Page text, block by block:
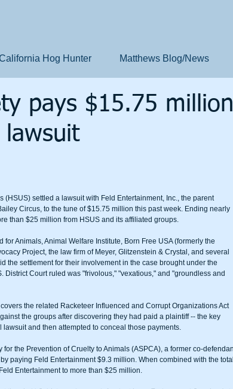
Hog Hunter Matthews Blog/News
pays $15.75 million
lawsuit
Circus, to the tune of $15.75 million this past week. Ending nearly
than $25 million from HSUS and its affiliated groups.
Project, the law firm of Meyer, Glitzenstein & Crystal, and several
the settlement for their involvement in the case brought under the
District Court ruled was "frivolous," "vexatious," and "groundless and
the groups after discovering they had paid a plaintiff -- the key
and then attempted to conceal those payments.
paying Feld Entertainment $9.3 million. When combined with the total
Entertainment to more than $25 million.